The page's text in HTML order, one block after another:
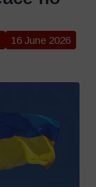
16 June 2026